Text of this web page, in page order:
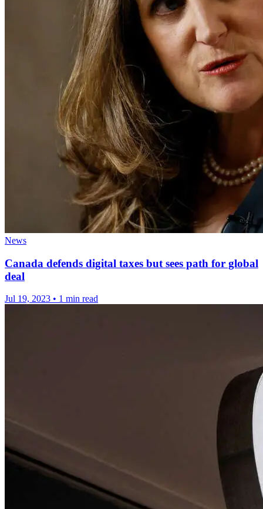
News
Canada defends digital taxes but sees path for global
deal
Jul 19, 2023 • 1 min read